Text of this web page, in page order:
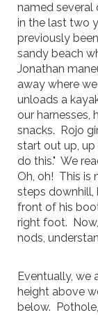
named several
in the last two
previously
sandy beach
Jonathan
away where
unloads a
our harnesses,
snacks. Rojo
start out up, up
do this." We
Oh, oh! This is
steps
front of his
right foot.
nods,
Eventually, we
height above
below.